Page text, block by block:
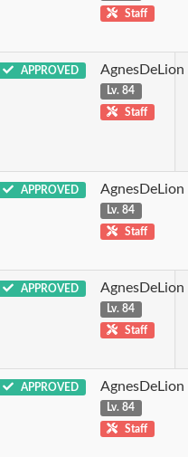
Staff
APPROVED AgnesDeLion
Lv. 84
Staff
APPROVED AgnesDeLion
Lv. 84
Staff
APPROVED AgnesDeLion
Lv. 84
Staff
APPROVED AgnesDeLion
Lv. 84
Staff